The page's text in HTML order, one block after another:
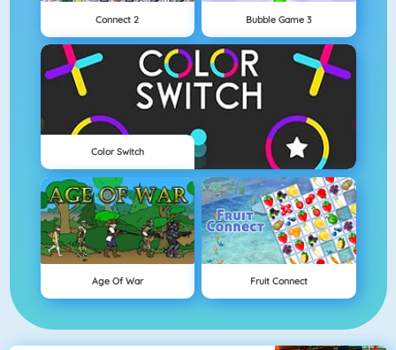
Connect 2 Bubble Game 3
Color Switch
Age Of War Fruit Connect